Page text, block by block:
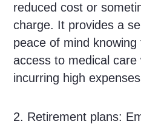
reduced cost or
charge. It provides a
peace of mind
access to medical
incurring high
2. Retirement plans: